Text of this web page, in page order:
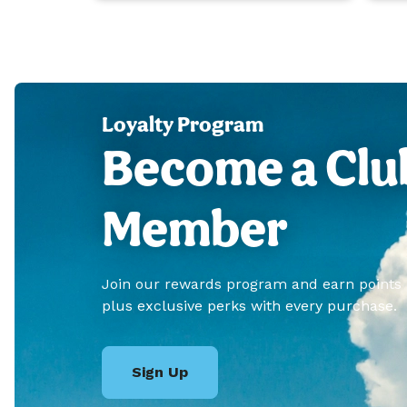
Loyalty Program
Become a
Member
Join our rewards program and earn points
plus exclusive perks with every purchase.
Sign Up